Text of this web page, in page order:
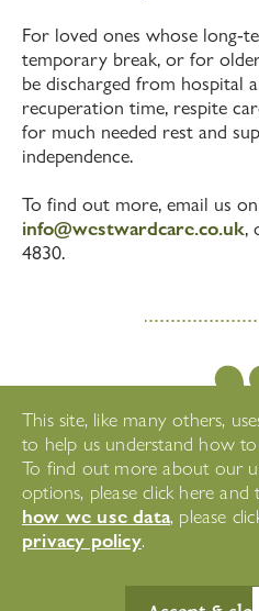
For loved ones whose long-
temporary break, or for
be discharged from hospital
recuperation time, respite
for much needed rest and
independence.
To find out more, email us on
info@westwardcare.co.uk,
4830.
"What a
are happy in
is key to
This site, like many others,
to help us understand how
To find out more about our
options, please click here
how we use data, please
privacy policy.